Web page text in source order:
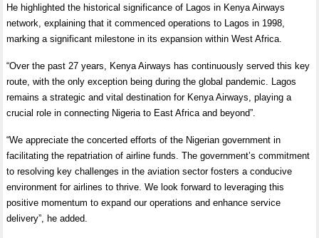
He highlighted the historical significance of Lagos in Kenya Airways
network, explaining that it commenced operations to Lagos in 1998,
marking a significant milestone in its expansion within West Africa.
“Over the past 27 years, Kenya Airways has continuously served this key
route, with the only exception being during the global pandemic. Lagos
remains a strategic and vital destination for Kenya Airways, playing a
crucial role in connecting Nigeria to East Africa and beyond”.
“We appreciate the concerted efforts of the Nigerian government in
facilitating the repatriation of airline funds. The government’s commitment
to resolving key challenges in the aviation sector fosters a conducive
environment for airlines to thrive. We look forward to leveraging this
positive momentum to expand our operations and enhance service
delivery”, he added.